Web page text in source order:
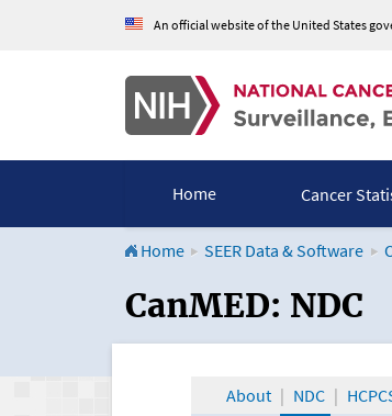
An official website of the United States
Home Cancer
Home SEER Data & Software
CanMED and
CanMED: NDC
About NDC